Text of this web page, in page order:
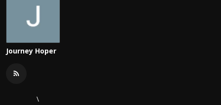
Journey Hoper
\